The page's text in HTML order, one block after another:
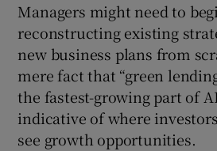
Managers might need to
reconstructing existing
new business plans from
mere fact that “green
the fastest-growing part of
indicative of where
see growth opportunities.